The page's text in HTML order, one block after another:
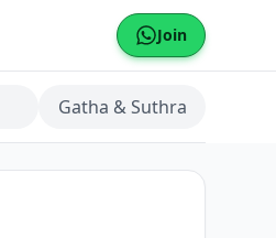
Join
Gatha & Suthra